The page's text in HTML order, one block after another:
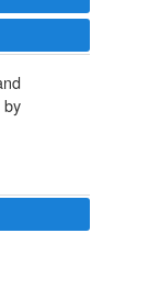
by